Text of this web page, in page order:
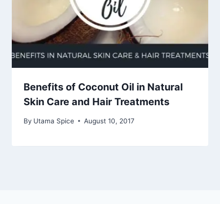
Benefits of Coconut Oil in Natural
Skin Care and Hair Treatments
By Utama Spice August 10, 2017